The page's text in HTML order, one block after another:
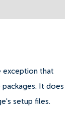
exception that
It does
setup files.